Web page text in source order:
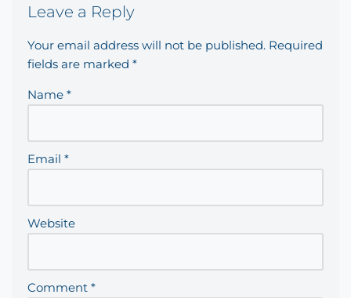
Leave a Reply
Your email address will not be published. Required
fields are marked *
Name *
Email *
Website
Comment *